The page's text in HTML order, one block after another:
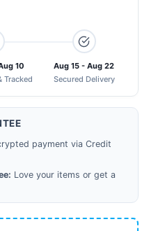
10
Tracked
Aug 15 - Aug 22
Secured Delivery
payment via Credit
Love your items or get a